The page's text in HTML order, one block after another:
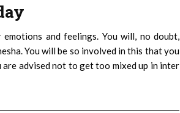
and feelings. You will, no doubt,
You will be so involved in this that you
advised not to get too mixed up in inter